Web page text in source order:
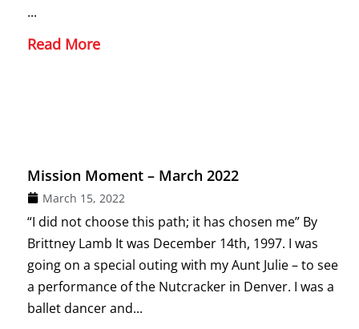
...
Read More
Mission Moment – March 2022
March 15, 2022
“I did not choose this path; it has chosen me” By
Brittney Lamb It was December 14th, 1997. I was
going on a special outing with my Aunt Julie – to see
a performance of the Nutcracker in Denver. I was a
ballet dancer and...